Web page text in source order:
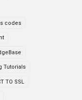
codes
Tutorials
TO SSL